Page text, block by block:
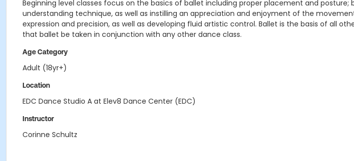
Beginning level classes focus on the basics of ballet including proper placement and
understanding technique, as well as instilling an appreciation and enjoyment of the
expression and precision, as well as developing fluid artistic control. Ballet is the basis of all
that ballet be taken in conjunction with any other dance class.
Age Category
Adult (18yr+)
Location
EDC Dance Studio A at Elev8 Dance Center (EDC)
Instructor
Corinne Schultz